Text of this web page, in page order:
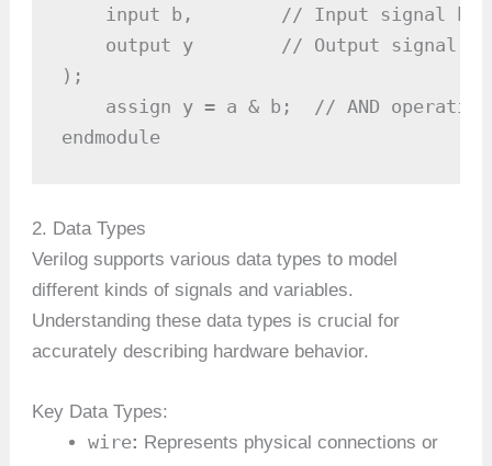
    input b,        // Input signal b
    output y        // Output signal y
);
    assign y = a & b;  // AND operation
endmodule
2. Data Types
Verilog supports various data types to model
different kinds of signals and variables.
Understanding these data types is crucial for
accurately describing hardware behavior.
Key Data Types:
wire: Represents physical connections or